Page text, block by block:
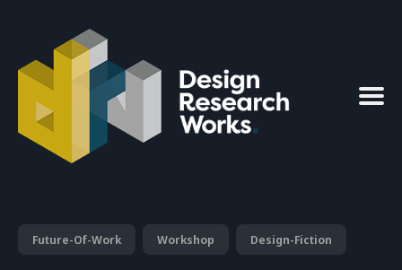
Search
Future-Of-Work Workshop Design-Fiction